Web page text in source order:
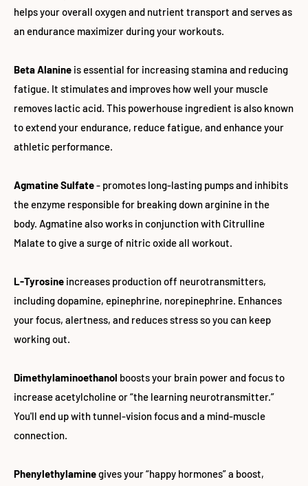
helps your overall oxygen and nutrient transport and serves as
an endurance maximizer during your workouts.
Beta Alanine is essential for increasing stamina and reducing
fatigue. It stimulates and improves how well your muscle
removes lactic acid. This powerhouse ingredient is also known
to extend your endurance, reduce fatigue, and enhance your
athletic performance.
Agmatine Sulfate- promotes long-lasting pumps and inhibits
the enzyme responsible for breaking down arginine in the
body. Agmatine also works in conjunction with Citrulline
Malate to give a surge of nitric oxide all workout.
L-Tyrosine increases production off neurotransmitters,
including dopamine, epinephrine, norepinephrine. Enhances
your focus, alertness, and reduces stress so you can keep
working out.
Dimethylaminoethanol boosts your brain power and focus to
increase acetylcholine or “the learning neurotransmitter.”
You'll end up with tunnel-vision focus and a mind-muscle
connection.
Phenylethylaminegives your “happy hormones” a boost,